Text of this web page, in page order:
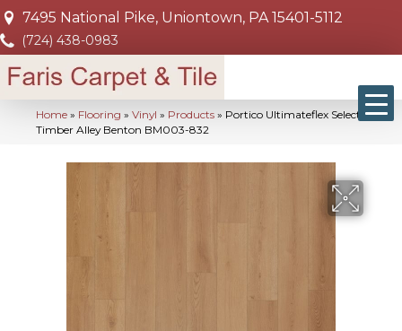
7495 National Pike, Uniontown, PA 15401-5112
(724) 438-0983
Home » Flooring » Vinyl » Products » Portico Ultimateflex Select
Timber Alley Benton BM003-832